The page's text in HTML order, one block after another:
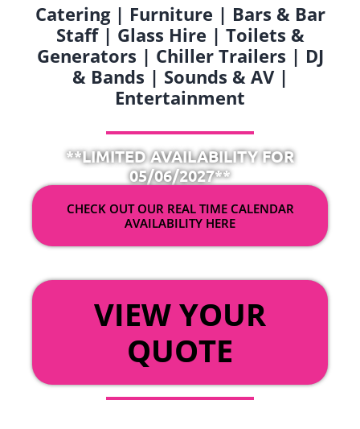
Catering | Furniture | Bars & Bar
Staff | Glass Hire | Toilets &
Generators | Chiller Trailers | DJ
& Bands | Sounds & AV |
Entertainment
**LIMITED AVAILABILITY FOR
05/06/2027**
CHECK OUT OUR REAL TIME CALENDAR
AVAILABILITY HERE
VIEW YOUR
QUOTE